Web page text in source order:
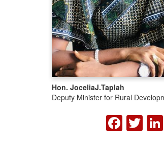
Hon. JoceliaJ.Taplah
Deputy Minister for Rural